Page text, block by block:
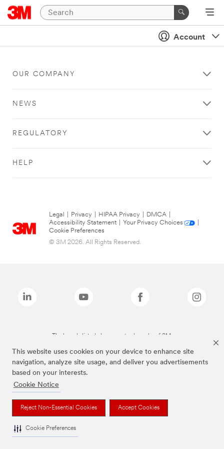
This website uses cookies on your device to enhance site
navigation, analyze site usage, and deliver you advertisements
based on your interests.
Cookie Notice
Reject Non-Essential Cookies Accept Cookies
Cookie Preferences
Account
OUR COMPANY
NEWS
REGULATORY
HELP
Legal Privacy HIPAA Privacy DMCA
Accessibility Statement
Your Privacy Choices
Cookie Preferences
© 3M 2026. All Rights Reserved.
The brands listed above are trademarks of 3M.